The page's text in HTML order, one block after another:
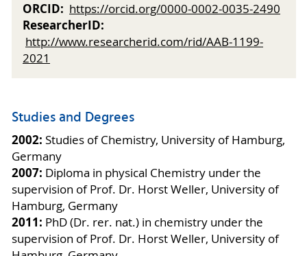
ORCID: https://orcid.org/0000-0002-0035-2490
ResearcherID:
http://www.researcherid.com/rid/AAB-1199-
2021
Studies and Degrees
2002: Studies of Chemistry, University of Hamburg,
Germany
2007: Diploma in physical Chemistry under the
supervision of Prof. Dr. Horst Weller, University of
Hamburg, Germany
2011: PhD (Dr. rer. nat.) in chemistry under the
supervision of Prof. Dr. Horst Weller, University of